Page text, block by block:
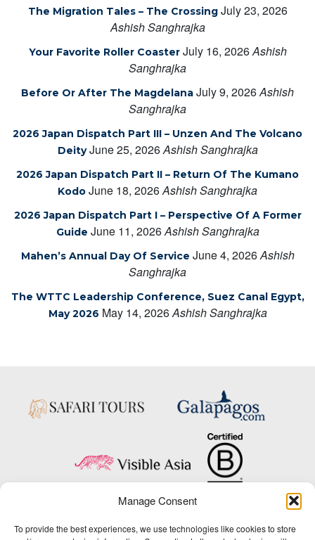
Manage Consent
To provide the best experiences, we use technologies like cookies to store
The Migration Tales – The Crossing July 23, 2026
Ashish Sanghrajka
Your Favorite Roller Coaster July 16, 2026Ashish
Sanghrajka
Before Or After The Magdelana July 9, 2026Ashish
Sanghrajka
2026 Japan Dispatch Part III – Unzen And The Volcano
Deity June 25, 2026Ashish Sanghrajka
2026 Japan Dispatch Part II – Return Of The Kumano
Kodo June 18, 2026Ashish Sanghrajka
2026 Japan Dispatch Part I – Perspective Of A Former
Guide June 11, 2026Ashish Sanghrajka
Mahen’s Annual Day Of Service June 4, 2026Ashish
Sanghrajka
The WTTC Leadership Conference, Suez Canal Egypt,
May 2026 May 14, 2026Ashish Sanghrajka
Copyright © 2025 Big Five Tours & Expeditions Inc., All Rights Reserved.